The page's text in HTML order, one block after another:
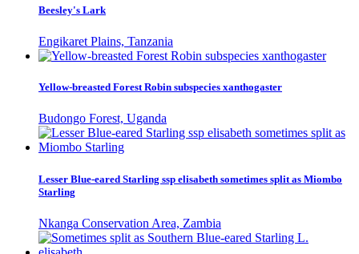
Beesley's Lark
Engikaret Plains, Tanzania
Yellow-breasted Forest Robin subspecies xanthogaster
Budongo Forest, Uganda
Lesser Blue-eared Starling ssp elisabeth sometimes split as Miombo
Starling
Nkanga Conservation Area, Zambia